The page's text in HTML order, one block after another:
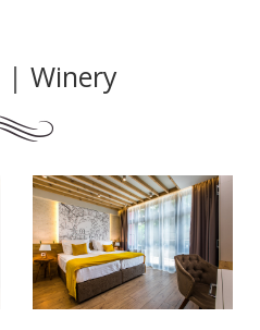
| Winery